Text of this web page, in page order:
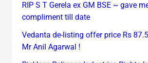
RIP S T Gerela ex GM BSE ~ gave
compliment till date
Vedanta de-listing offer price Rs
Mr Anil Agarwal !